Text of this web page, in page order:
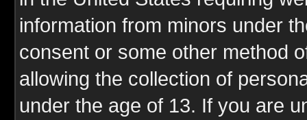
information from minors under
consent or some other method
allowing the collection of
under the age of 13. If you are